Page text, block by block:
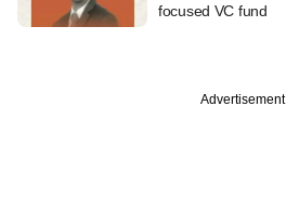
focused VC fund
Advertisement